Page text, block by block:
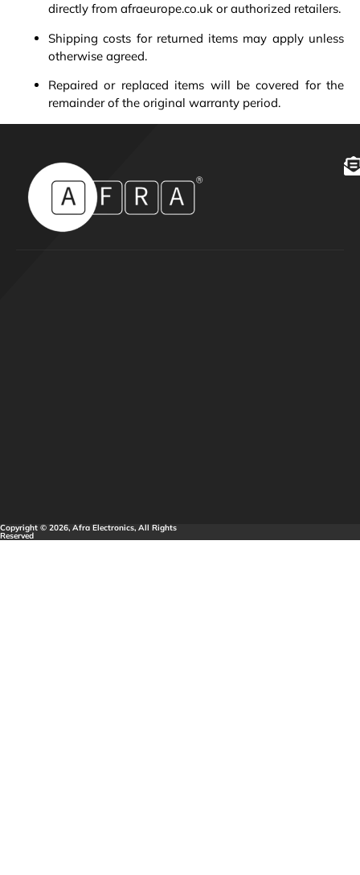
directly from afraeurope.co.uk or authorized retailers.
Shipping costs for returned items may apply unless
otherwise agreed.
Repaired or replaced items will be covered for the
remainder of the original warranty period.
Copyright © 2026, Afra Electronics, All Rights
Reserved